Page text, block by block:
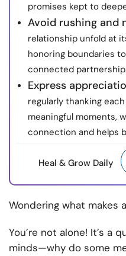
promises kept to
Avoid rushing and
relationship unfold at
honoring boundaries
connected
Express
regularly thanking
meaningful moments,
connection and helps
Heal & Grow Daily
Wondering what makes
You’re not alone! It’s a
minds—why do some